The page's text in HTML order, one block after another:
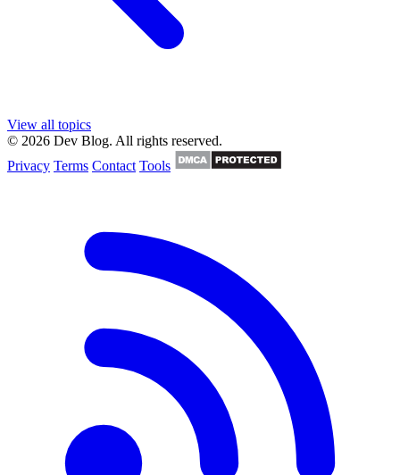
View all topics
© 2026 Dev Blog. All rights reserved.
Privacy Terms Contact Tools